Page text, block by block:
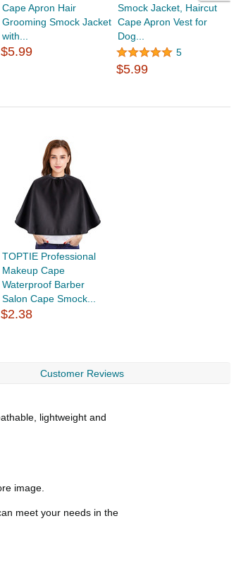
Cape Apron Hair
Grooming Smock Jacket
with...
$5.99
Smock Jacket, Haircut
Cape Apron Vest for
Dog...
5
$5.99
TOPTIE Professional
Makeup Cape
Waterproof Barber
Salon Cape Smock...
$2.38
Customer Reviews
lightweight and
image.
meet your needs in the